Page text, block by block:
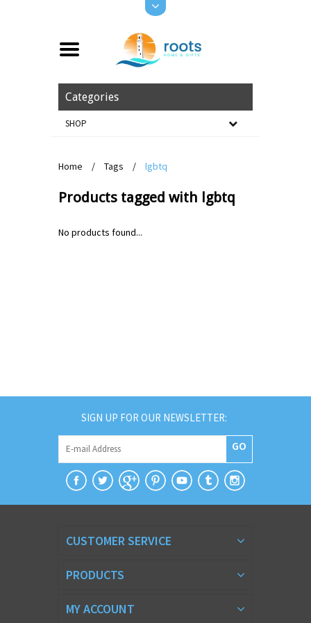
Categories
SHOP
Home / Tags / lgbtq
Products tagged with lgbtq
No products found...
SIGN UP FOR OUR NEWSLETTER:
GO
CUSTOMER SERVICE
PRODUCTS
MY ACCOUNT